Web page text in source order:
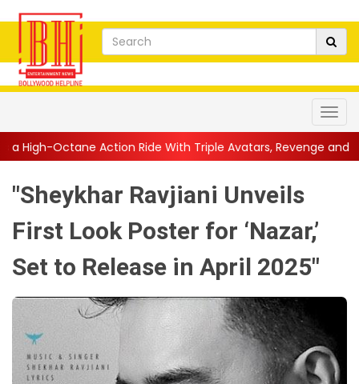
Ride With Triple Avatars, Revenge and Raw Powe...||
"Sheykhar Ravjiani Unveils
First Look Poster for ‘Nazar,’
Set to Release in April 2025"